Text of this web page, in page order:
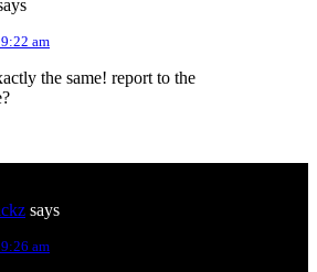
am
the same! report to the
says
am